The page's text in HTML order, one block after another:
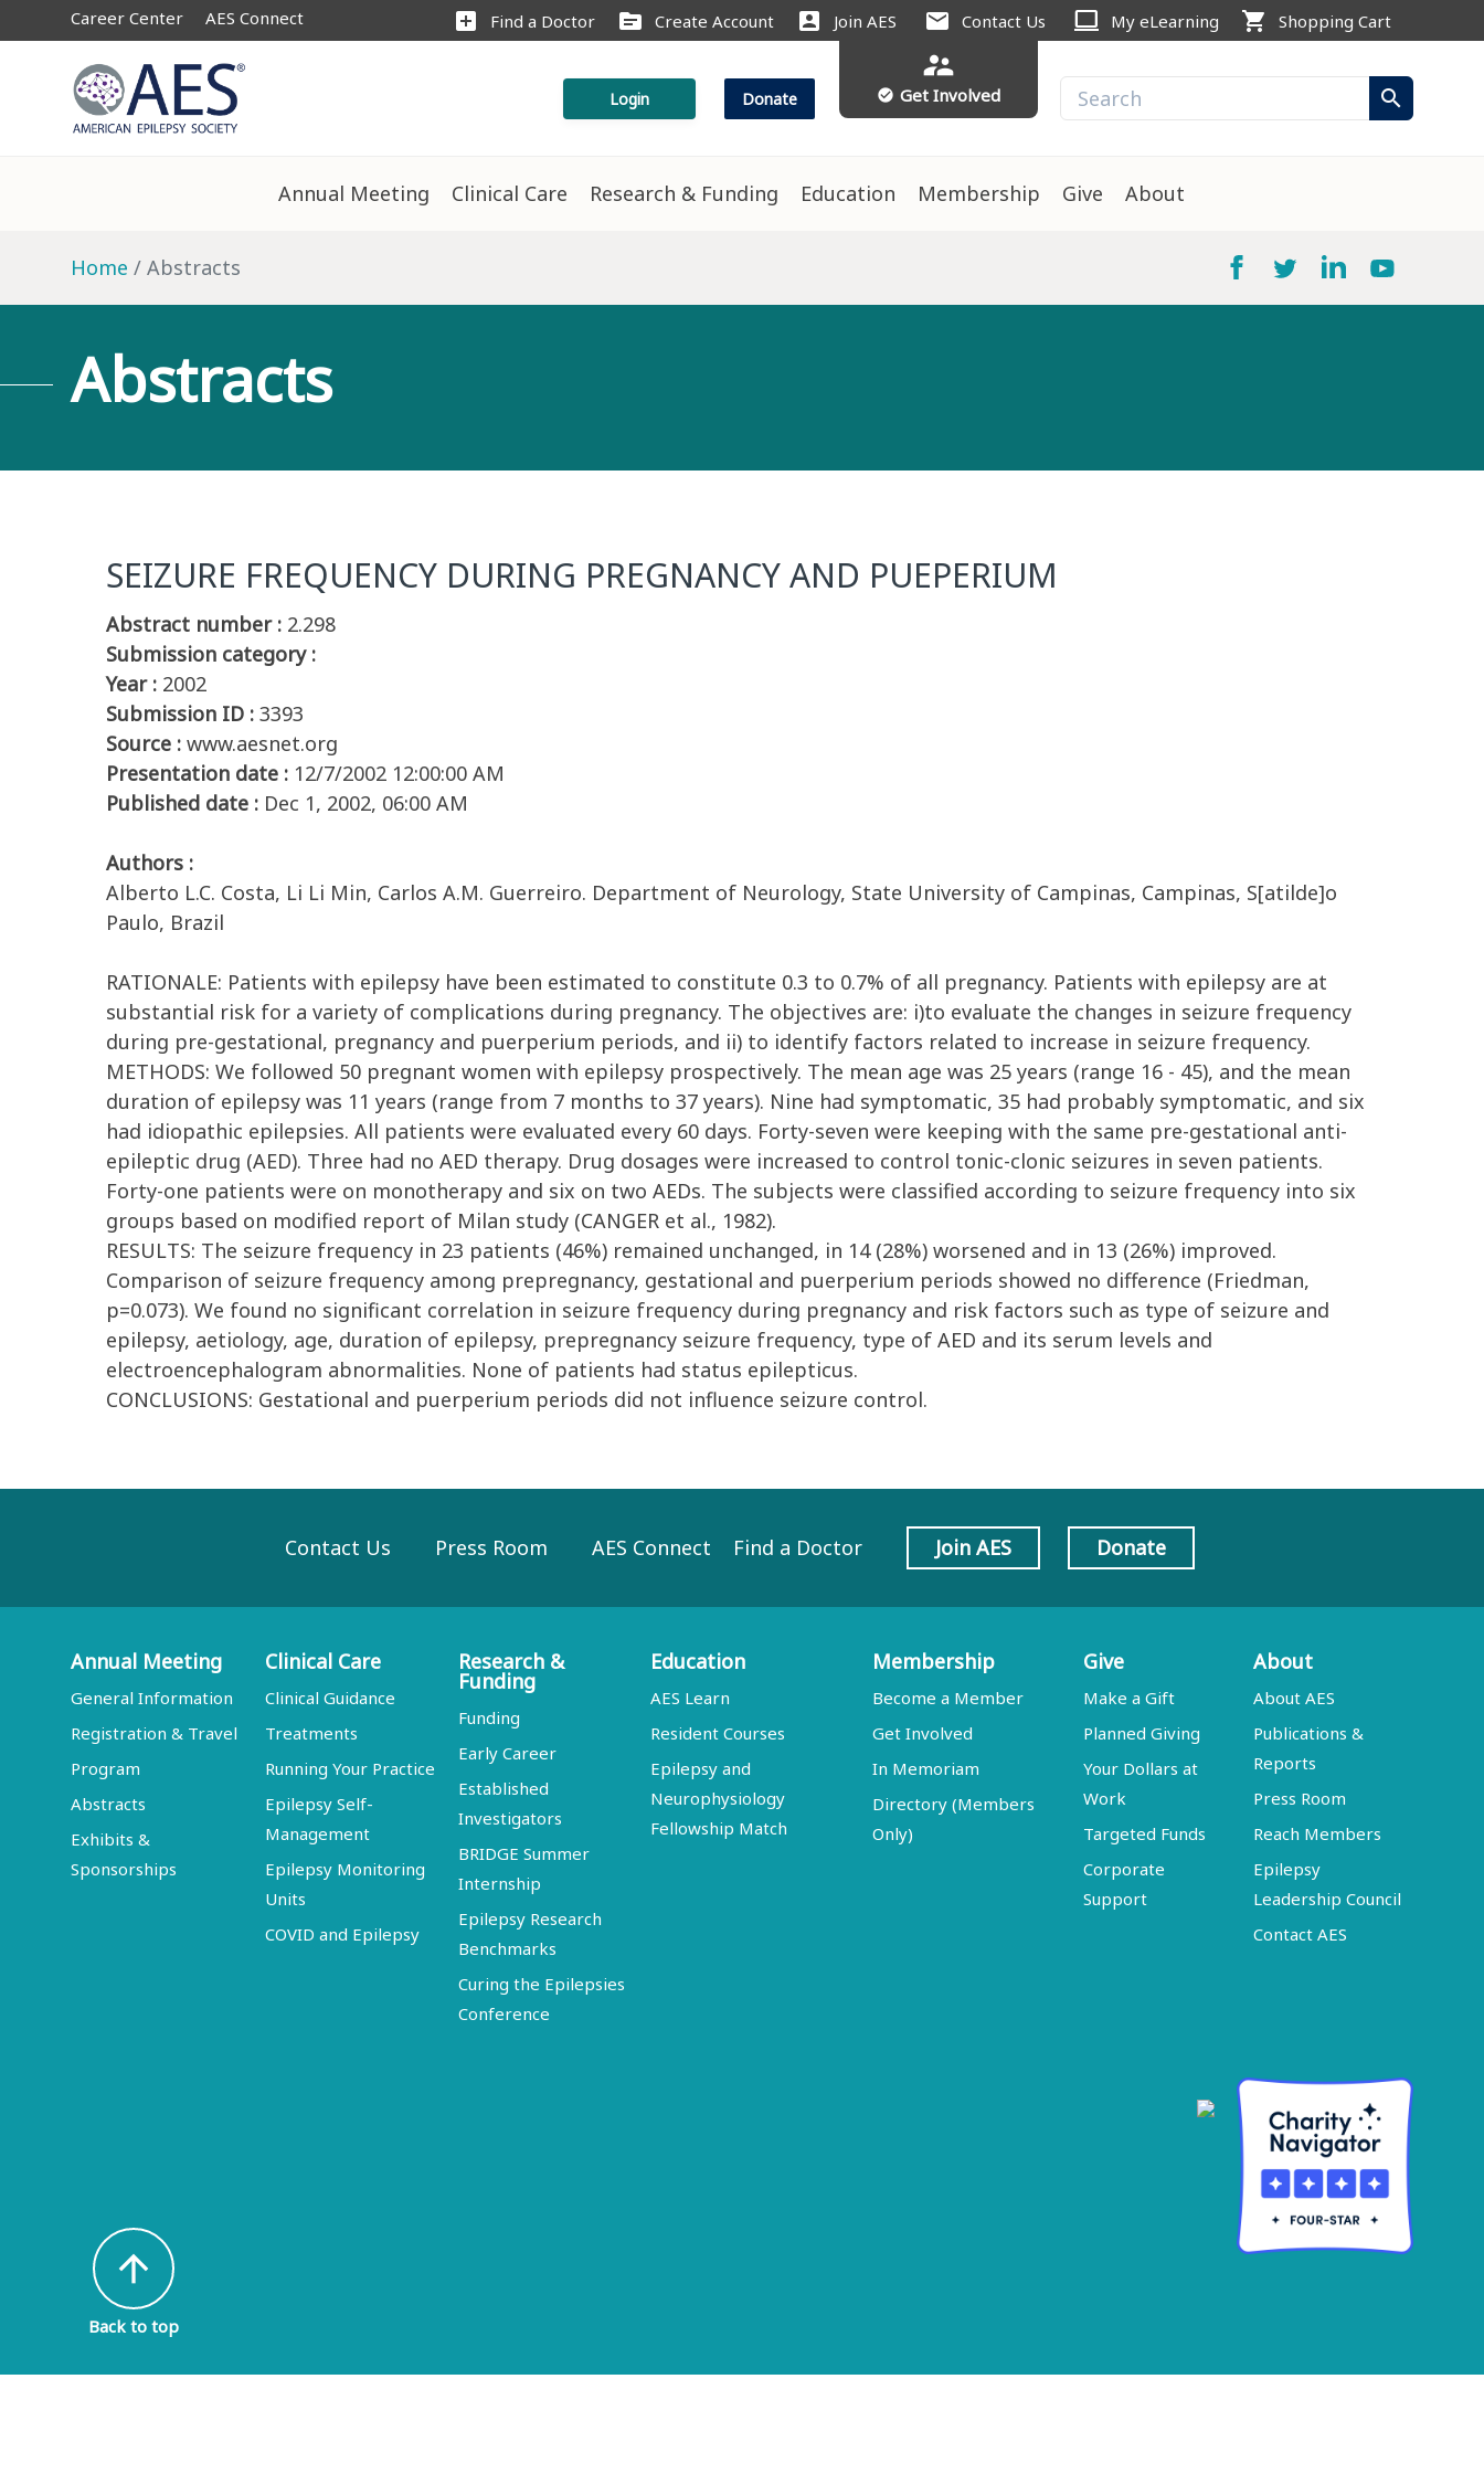
Career Center AES Connect add_box Find a Doctor source Create Account account_box Join AES mail Contact Us computer My eLearning shopping_cart Shopping Cart
Login Donate
supervisor_account
check_circle Get Involved search
Annual Meeting Clinical Care Research & Funding Education Membership Give About
Home Abstracts
Abstracts
SEIZURE FREQUENCY DURING PREGNANCY AND PUEPERIUM
Abstract number : 2.298
Submission category :
Year : 2002
Submission ID : 3393
Source : www.aesnet.org
Presentation date : 12/7/2002 12:00:00 AM
Published date : Dec 1, 2002, 06:00 AM
Authors :
Alberto L.C. Costa, Li Li Min, Carlos A.M. Guerreiro. Department of Neurology, State University of Campinas, Campinas, S[atilde]o
Paulo, Brazil
RATIONALE: Patients with epilepsy have been estimated to constitute 0.3 to 0.7% of all pregnancy. Patients with epilepsy are at
substantial risk for a variety of complications during pregnancy. The objectives are: i)to evaluate the changes in seizure frequency
during pre-gestational, pregnancy and puerperium periods, and ii) to identify factors related to increase in seizure frequency.
METHODS: We followed 50 pregnant women with epilepsy prospectively. The mean age was 25 years (range 16 - 45), and the mean
duration of epilepsy was 11 years (range from 7 months to 37 years). Nine had symptomatic, 35 had probably symptomatic, and six
had idiopathic epilepsies. All patients were evaluated every 60 days. Forty-seven were keeping with the same pre-gestational anti-
epileptic drug (AED). Three had no AED therapy. Drug dosages were increased to control tonic-clonic seizures in seven patients.
Forty-one patients were on monotherapy and six on two AEDs. The subjects were classified according to seizure frequency into six
groups based on modified report of Milan study (CANGER et al., 1982).
RESULTS: The seizure frequency in 23 patients (46%) remained unchanged, in 14 (28%) worsened and in 13 (26%) improved.
Comparison of seizure frequency among prepregnancy, gestational and puerperium periods showed no difference (Friedman,
p=0.073). We found no significant correlation in seizure frequency during pregnancy and risk factors such as type of seizure and
epilepsy, aetiology, age, duration of epilepsy, prepregnancy seizure frequency, type of AED and its serum levels and
electroencephalogram abnormalities. None of patients had status epilepticus.
CONCLUSIONS: Gestational and puerperium periods did not influence seizure control.
Contact Us Press Room AES Connect Find a Doctor Join AES Donate
Annual Meeting
General Information
Registration & Travel
Program
Abstracts
Exhibits &
Sponsorships
Clinical Care
Clinical Guidance
Treatments
Running Your Practice
Epilepsy Self-
Management
Epilepsy Monitoring
Units
COVID and Epilepsy
Research &
Funding
Funding
Early Career
Established
Investigators
BRIDGE Summer
Internship
Epilepsy Research
Benchmarks
Curing the Epilepsies
Conference
Education
AES Learn
Resident Courses
Epilepsy and
Neurophysiology
Fellowship Match
Membership
Become a Member
Get Involved
In Memoriam
Directory (Members
Only)
Give
Make a Gift
Planned Giving
Your Dollars at
Work
Targeted Funds
Corporate
Support
About
About AES
Publications &
Reports
Press Room
Reach Members
Epilepsy
Leadership Council
Contact AES
arrow_upward
Back to top